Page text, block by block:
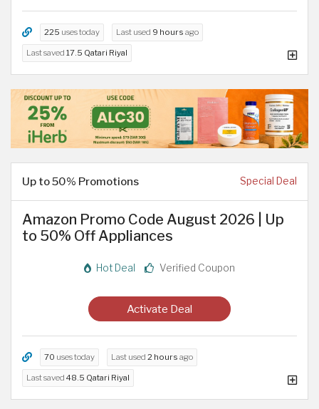
225 uses today Last used 9 hours ago
Last saved 17.5 Qatari Riyal
Up to 50% Promotions Special Deal
Amazon Promo Code August 2026 | Up
to 50% Off Appliances
Hot Deal Verified Coupon
Activate Deal
70 uses today Last used 2 hours ago
Last saved 48.5 Qatari Riyal